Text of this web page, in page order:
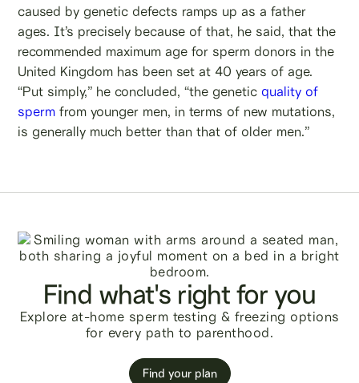
caused by genetic defects ramps up as a father
ages. It’s precisely because of that, he said, that the
recommended maximum age for sperm donors in the
United Kingdom has been set at 40 years of age.
“Put simply,” he concluded, “the genetic quality of
sperm from younger men, in terms of new mutations,
is generally much better than that of older men.”
Find what's right for you
Explore at-home sperm testing & freezing options
for every path to parenthood.
Find your plan